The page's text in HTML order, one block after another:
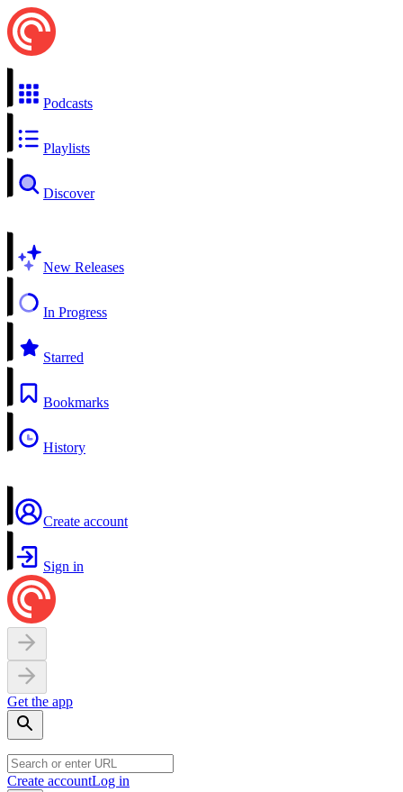
Podcasts
Playlists
Discover
New Releases
In Progress
Starred
Bookmarks
History
Create account
Sign in
Get the app
Create accountLog in